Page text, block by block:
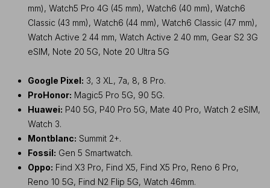
mm), Watch5 Pro 4G (45 mm), Watch6 (40 mm), Watch6
Classic (43 mm), Watch6 (44 mm), Watch6 Classic (47 mm),
Watch Active 2 44 mm, Watch Active 2 40 mm, Gear S2 3G
eSIM, Note 20 5G, Note 20 Ultra 5G
Google Pixel: 3, 3 XL, 7a, 8, 8 Pro.
ProHonor: Magic5 Pro 5G, 90 5G.
Huawei: P40 5G, P40 Pro 5G, Mate 40 Pro, Watch 2 eSIM,
Watch 3.
Montblanc: Summit 2+.
Fossil: Gen 5 Smartwatch.
Oppo: Find X3 Pro, Find X5, Find X5 Pro, Reno 6 Pro,
Reno 10 5G, Find N2 Flip 5G, Watch 46mm.